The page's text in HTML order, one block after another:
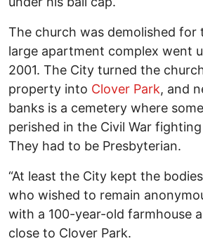
The church was demolished for
large apartment complex went
2001. The City turned the
property into Clover Park, and
banks is a cemetery where
perished in the Civil War
They had to be Presbyterian.
“At least the City kept the
who wished to remain
with a 100-year-old farmhouse
close to Clover Park.